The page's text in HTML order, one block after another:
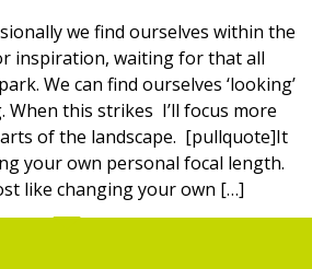
we find ourselves within the
inspiration, waiting for that all
We can find ourselves ‘looking’
When this strikes I’ll focus more
of the landscape. [pullquote]It
your own personal focal length.
like changing your own […]